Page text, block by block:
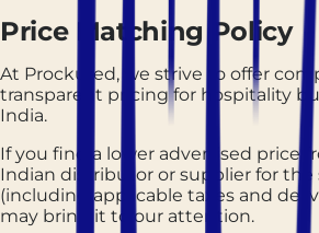
Price Matching Policy
At Prockured, we strive to offer
transparent pricing for hospitality
India.
If you find a lower advertised price
Indian distributor or supplier for the
(including applicable taxes and
may bring it to our attention.